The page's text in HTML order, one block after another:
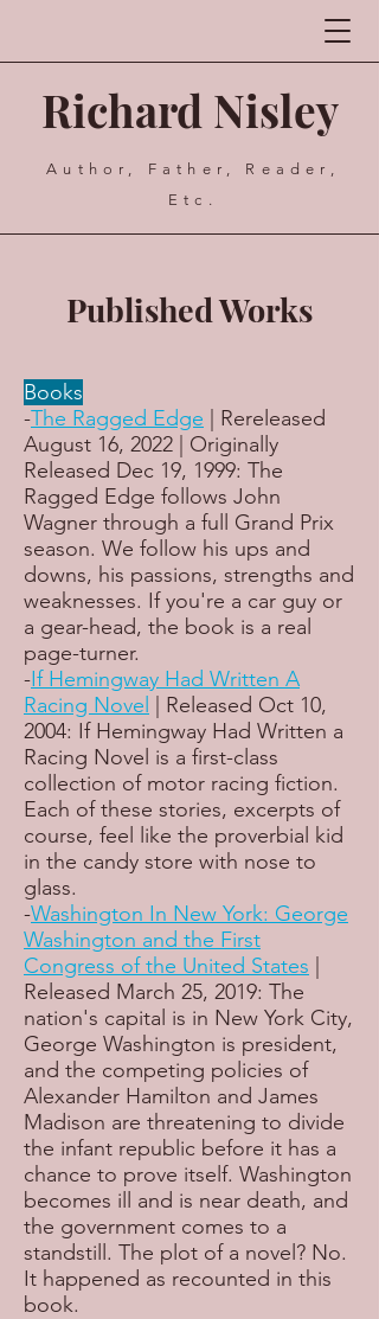
Richard Nisley
Author, Father, Reader,
Etc.
Published Works
Books
-The Ragged Edge | Rereleased
August 16, 2022 | Originally
Released Dec 19, 1999: The
Ragged Edge follows John
Wagner through a full Grand Prix
season. We follow his ups and
downs, his passions, strengths and
weaknesses. If you're a car guy or
a gear-head, the book is a real
page-turner.
-If Hemingway Had Written A
Racing Novel
| Released Oct 10,
2004: If Hemingway Had Written a
Racing Novel is a first-class
collection of motor racing fiction.
Each of these stories, excerpts of
course, feel like the proverbial kid
in the candy store with nose to
glass.
-Washington In New York: George
Washington and the First
Congress of the United States
Released March 25, 2019: The
nation's capital is in New York City,
George Washington is president,
and the competing policies of
Alexander Hamilton and James
Madison are threatening to divide
the infant republic before it has a
chance to prove itself. Washington
becomes ill and is near death, and
the government comes to a
standstill. The plot of a novel? No.
It happened as recounted in this
book.